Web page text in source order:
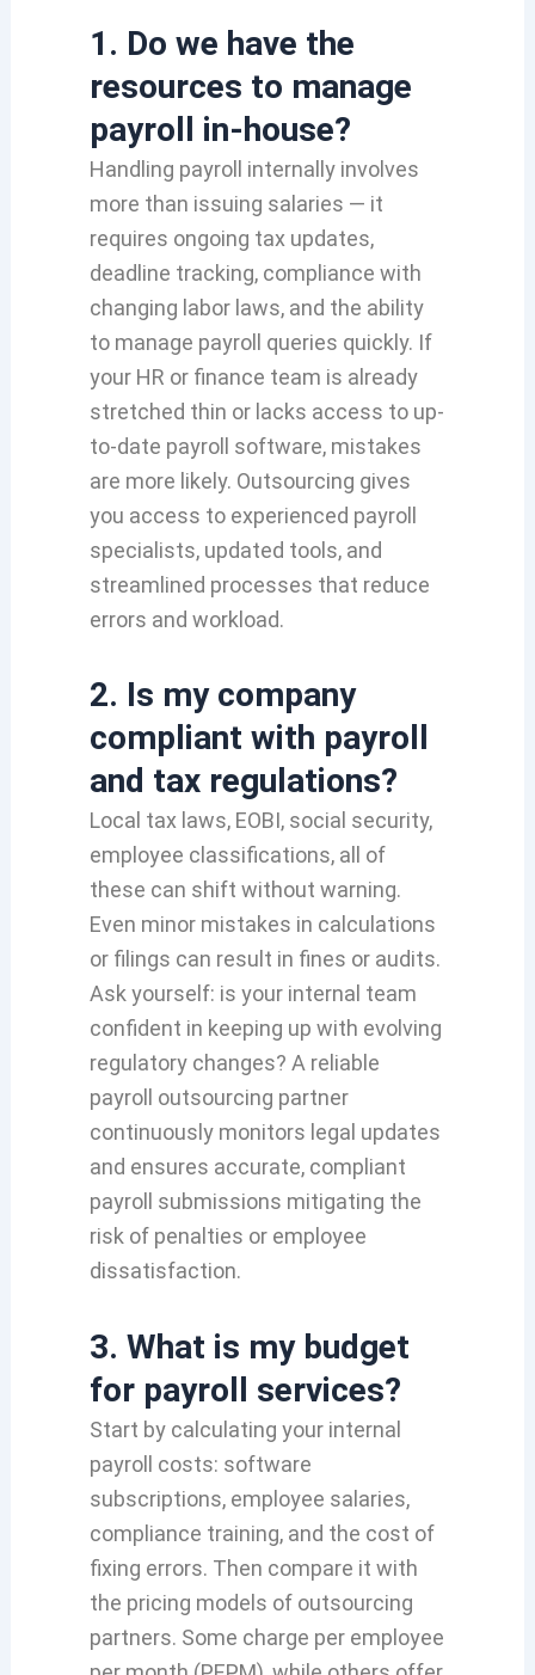
1. Do we have the
resources to manage
payroll in-house?
Handling payroll internally involves
more than issuing salaries — it
requires ongoing tax updates,
deadline tracking, compliance with
changing labor laws, and the ability
to manage payroll queries quickly. If
your HR or finance team is already
stretched thin or lacks access to up-
to-date payroll software, mistakes
are more likely. Outsourcing gives
you access to experienced payroll
specialists, updated tools, and
streamlined processes that reduce
errors and workload.
2. Is my company
compliant with payroll
and tax regulations?
Local tax laws, EOBI, social security,
employee classifications, all of
these can shift without warning.
Even minor mistakes in calculations
or filings can result in fines or audits.
Ask yourself: is your internal team
confident in keeping up with evolving
regulatory changes? A reliable
payroll outsourcing partner
continuously monitors legal updates
and ensures accurate, compliant
payroll submissions mitigating the
risk of penalties or employee
dissatisfaction.
3. What is my budget
for payroll services?
Start by calculating your internal
payroll costs: software
subscriptions, employee salaries,
compliance training, and the cost of
fixing errors. Then compare it with
the pricing models of outsourcing
partners. Some charge per employee